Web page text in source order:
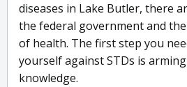
diseases in Lake Butler, there
the federal government and
of health. The first step you
yourself against STDs is
knowledge.